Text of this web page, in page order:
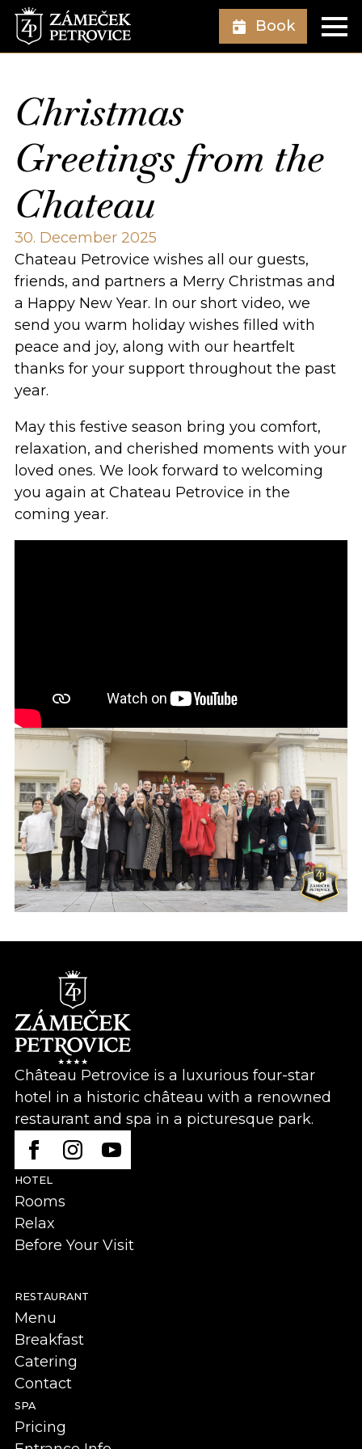
Book
Christmas
Greetings from the
Chateau
30. December 2025
Chateau Petrovice wishes all our guests,
friends, and partners a Merry Christmas and
a Happy New Year. In our short video, we
send you warm holiday wishes filled with
peace and joy, along with our heartfelt
thanks for your support throughout the past
year.
May this festive season bring you comfort,
relaxation, and cherished moments with your
loved ones. We look forward to welcoming
you again at Chateau Petrovice in the
coming year.
Château Petrovice is a luxurious four-star
hotel in a historic château with a renowned
restaurant and spa in a picturesque park.
HOTEL
Rooms
Relax
Before Your Visit
RESTAURANT
Menu
Breakfast
Catering
Contact
SPA
Pricing